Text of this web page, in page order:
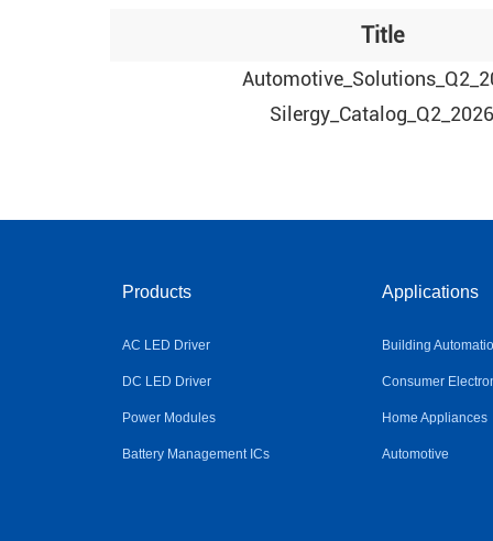
Title
Silergy_Catalog_Q2_2026
Products
AC LED Driver
DC LED Driver
Power Modules
Battery Management ICs
Applications
Building
Consumer
Home Appliances
Automotive